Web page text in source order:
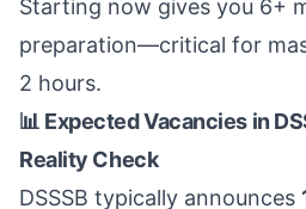
Starting now gives you 6+
preparation—critical for
2 hours.
📊 Expected Vacancies in
Reality Check
DSSSB typically announces